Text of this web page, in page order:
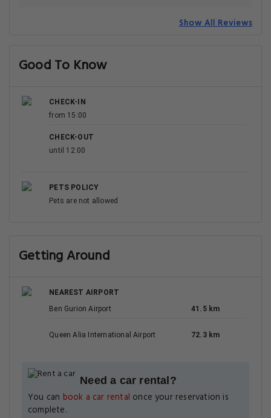
Show All Reviews
Good To Know
CHECK-IN
from 15:00
CHECK-OUT
until 12:00
PETS POLICY
Pets are not allowed
Getting Around
NEAREST AIRPORT
Ben Gurion Airport
41.5 km
Queen Alia International Airport 72.3 km
Need a car rental?
You can book a car rental once your reservation is
complete.